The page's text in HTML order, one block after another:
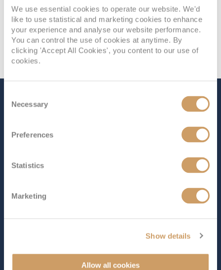
We use essential cookies to operate our website. We'd
like to use statistical and marketing cookies to enhance
your experience and analyse our website performance.
You can control the use of cookies at anytime. By
clicking 'Accept All Cookies', you content to our use of
cookies.
Selection
Necessary
Preferences
Statistics
Marketing
Show details
Allow all cookies
The Ship - Queen Anne
As the 249th ship to join the prestigious Cunard fleet,
contemporary cruising experience, onboard, you’ll find
serving delicious dishes...Read More